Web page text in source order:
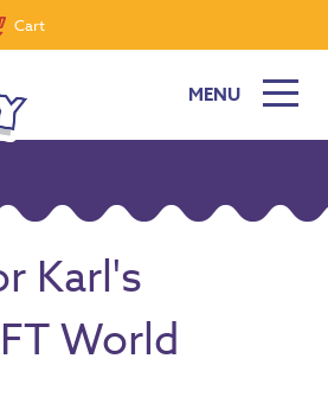
Cart
MENU
Karl's
World